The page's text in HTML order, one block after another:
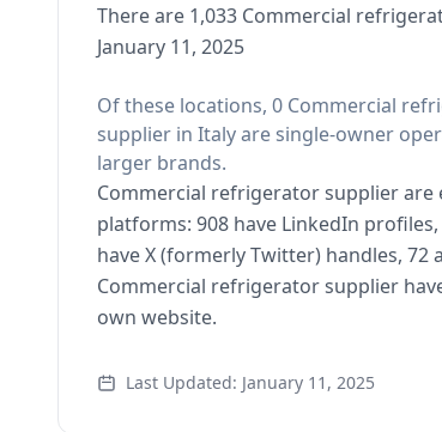
There are 1,033 Commercial
January 11, 2025
Of these locations, 0 Commercial
supplier in Italy are single-owner
larger brands.
Commercial refrigerator supplier are
platforms: 908 have LinkedIn
have X (formerly Twitter) handles, 72
Commercial refrigerator supplier
own website.
Last Updated: January 11, 2025